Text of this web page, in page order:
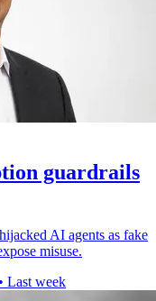
guardrails
AI agents as fake
misuse.
• Last week